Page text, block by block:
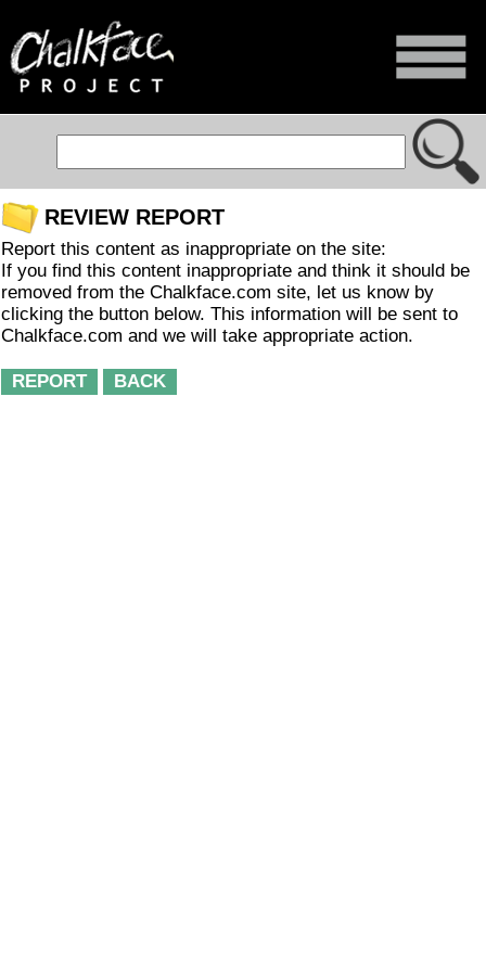
REVIEW REPORT
Report this content as inappropriate on the site:
If you find this content inappropriate and think it should be
removed from the Chalkface.com site, let us know by
clicking the button below. This information will be sent to
Chalkface.com and we will take appropriate action.